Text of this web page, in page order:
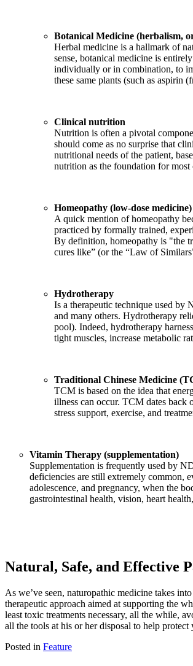
Botanical Medicine (herbalism,
Herbal medicine is a hallmark of
sense, botanical medicine is
individually or in combination, to
these same plants (such as
Clinical nutrition
Nutrition is often a pivotal
should come as no surprise that
nutritional needs of the patient,
nutrition as the foundation for
Homeopathy (low-dose medicine)
A quick mention of homeopathy
practiced by formally trained,
By definition, homeopathy is "the
cures like” (or the “Law of
Hydrotherapy
Is a therapeutic technique used by
and many others. Hydrotherapy
pool). Indeed, hydrotherapy
tight muscles, increase metabolic
Traditional Chinese Medicine
TCM is based on the idea that
illness can occur. TCM dates back
stress support, exercise, and
Vitamin Therapy (supplementation)
Supplementation is frequently used by
deficiencies are still extremely common,
adolescence, and pregnancy, when the
gastrointestinal health, vision, heart
Natural, Safe, and Effective
As we’ve seen, naturopathic medicine takes
therapeutic approach aimed at supporting the
least toxic treatments necessary, all the while,
all the tools at his or her disposal to help
Posted in Feature